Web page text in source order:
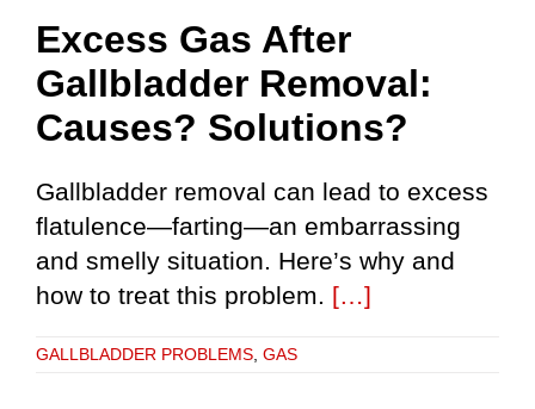
Excess Gas After
Gallbladder Removal:
Causes? Solutions?
Gallbladder removal can lead to excess
flatulence—farting—an embarrassing
and smelly situation. Here’s why and
how to treat this problem. […]
GALLBLADDER PROBLEMS, GAS